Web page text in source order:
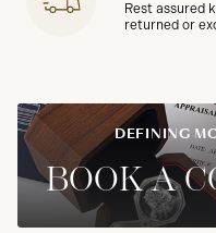
Rest assured
returned or
DEFINING
BOOK A